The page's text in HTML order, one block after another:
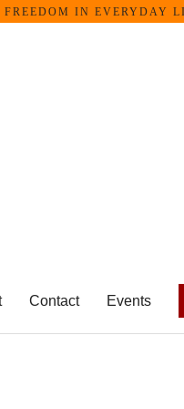
IN EVERYDAY LIFE •
Contact Events